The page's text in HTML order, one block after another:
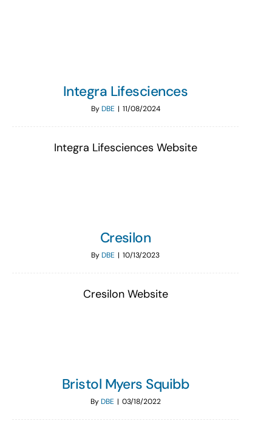
Integra Lifesciences
ByDBE | 11/08/2024
Integra Lifesciences Website
Cresilon
ByDBE | 10/13/2023
Cresilon Website
Bristol Myers Squibb
ByDBE | 03/18/2022